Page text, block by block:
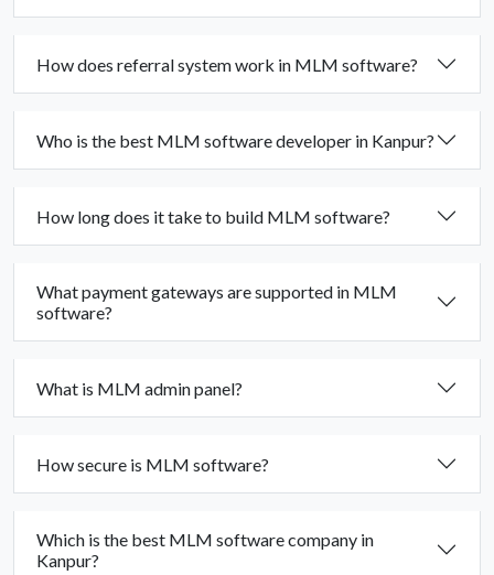
How does referral system work in MLM software?
Who is the best MLM software developer in Kanpur?
How long does it take to build MLM software?
What payment gateways are supported in MLM
software?
What is MLM admin panel?
How secure is MLM software?
Which is the best MLM software company in
Kanpur?